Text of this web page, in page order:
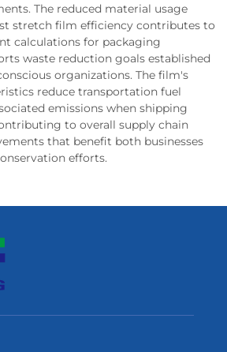
The reduced material usage
stretch film efficiency contributes to
calculations for packaging
waste reduction goals established
organizations. The film's
reduce transportation fuel
emissions when shipping
to overall supply chain
that benefit both businesses
efforts.